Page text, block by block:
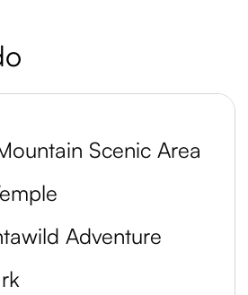
Scenic Area
Adventure